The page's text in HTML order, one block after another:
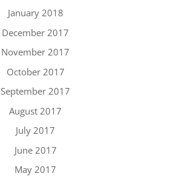
January 2018
December 2017
November 2017
October 2017
September 2017
August 2017
July 2017
June 2017
May 2017